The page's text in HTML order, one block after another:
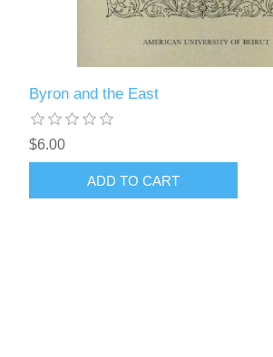
Byron and the East
$6.00
ADD TO CART